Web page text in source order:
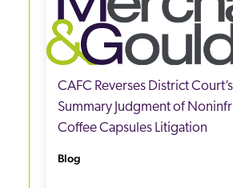
CAFC Reverses District
Summary Judgment of
Coffee Capsules Litigation
Blog